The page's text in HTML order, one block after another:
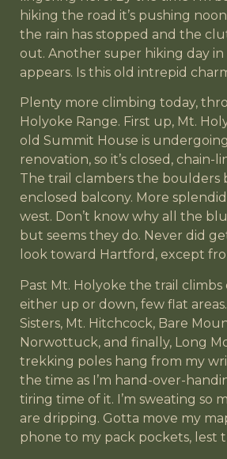
hiking the road it’s pushing
the rain has stopped and the
out. Another super hiking day in
appears. Is this old intrepid
Plenty more climbing today,
Holyoke Range. First up, Mt.
old Summit House is
renovation, so it’s closed, chain-
The trail clambers the boulders
enclosed balcony. More
west. Don’t know why all the
but seems they do. Never did
look toward Hartford, except
Past Mt. Holyoke the trail climbs
either up or down, few flat areas.
Sisters, Mt. Hitchcock, Bare
Norwottuck, and finally, Long
trekking poles hang from my
the time as I’m hand-over-
tiring time of it. I’m sweating so
are dripping. Gotta move my
phone to my pack pockets, lest